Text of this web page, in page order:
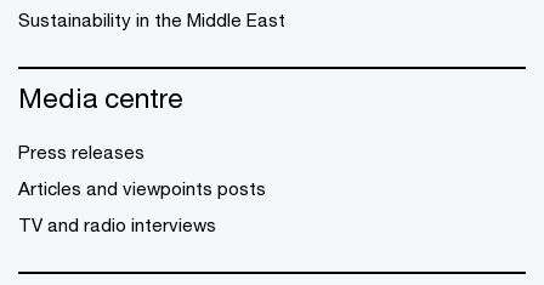
Sustainability in the Middle East
Media centre
Press releases
Articles and viewpoints posts
TV and radio interviews